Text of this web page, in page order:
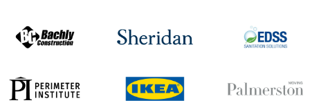
and pool balls at a good price